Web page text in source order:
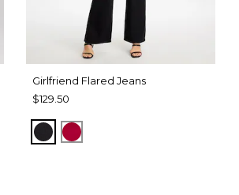
Girlfriend Flared Jeans
$129.50
BLACKRED ALLURE